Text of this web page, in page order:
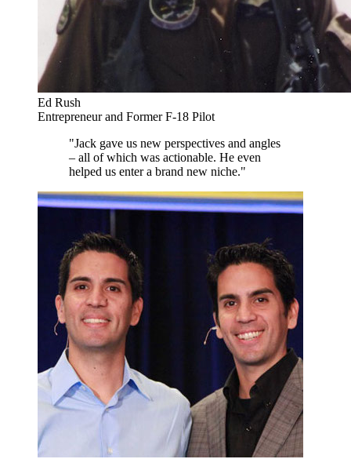
Ed Rush
Entrepreneur and Former F-18 Pilot
"Jack gave us new perspectives and angles
– all of which was actionable. He even
helped us enter a brand new niche."